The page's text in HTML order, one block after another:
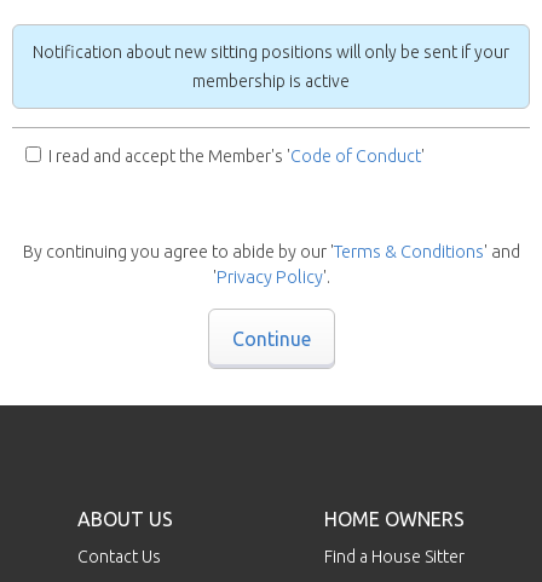
Notification about new sitting positions will only be sent if your
membership is active
I read and accept the Member's 'Code of Conduct'
By continuing you agree to abide by our 'Terms & Conditions' and
'Privacy Policy'.
Continue
ABOUT US
Contact Us
HOME OWNERS
Find a House Sitter